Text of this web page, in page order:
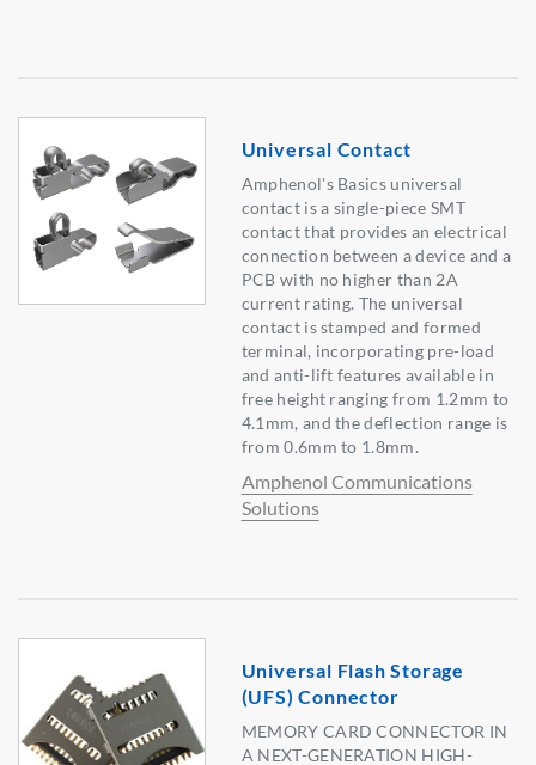
Universal Contact
Amphenol's Basics universal
contact is a single-piece SMT
contact that provides an electrical
connection between a device and a
PCB with no higher than 2A
current rating. The universal
contact is stamped and formed
terminal, incorporating pre-load
and anti-lift features available in
free height ranging from 1.2mm to
4.1mm, and the deflection range is
from 0.6mm to 1.8mm.
Amphenol Communications
Solutions
Universal Flash Storage
(UFS) Connector
MEMORY CARD CONNECTOR IN
A NEXT-GENERATION HIGH-